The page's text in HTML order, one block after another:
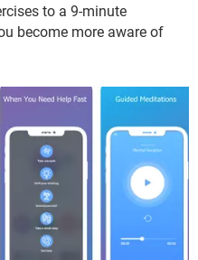
to a 9-minute
become more aware of